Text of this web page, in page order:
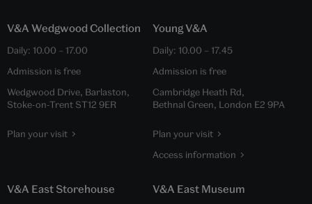
V&A Wedgwood Collection
Daily: 10.00 – 17.00
Admission is free
Wedgwood Drive, Barlaston,
Stoke-on-Trent ST12 9ER
Plan your visit
Young V&A
Daily: 10.00 – 17.45
Admission is free
Cambridge Heath Rd,
Bethnal Green, London E2 9PA
Plan your visit
Access information
V&A East Storehouse V&A East Museum